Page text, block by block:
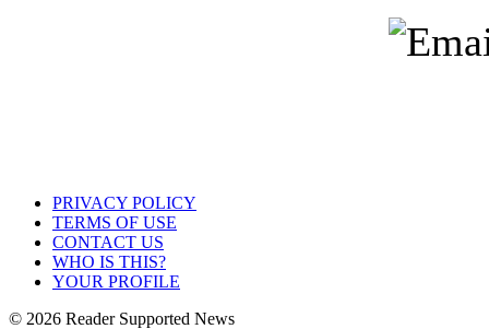
PRIVACY POLICY
TERMS OF USE
CONTACT US
WHO IS THIS?
YOUR PROFILE
© 2026 Reader Supported News